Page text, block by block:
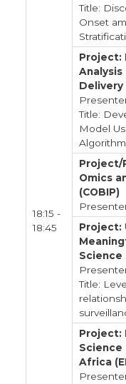
18:15 -
18:45
Title:
Onset
Project:
Analysis
Delivery
Title:
Model
Project/
Omics
(COBIP)
Project:
Science
Title:
Project:
Science
Africa